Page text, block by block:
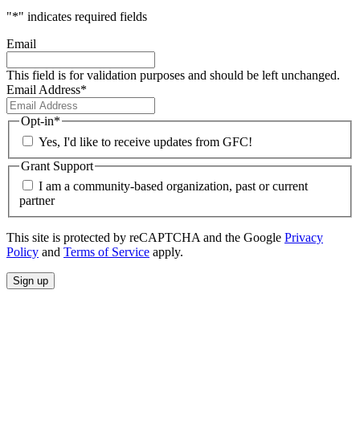
"*" indicates required fields
Email
This field is for validation purposes and should be left unchanged.
Email Address*
Opt-in*
Yes, I'd like to receive updates from GFC!
Grant Support
I am a community-based organization, past or current
partner
This site is protected by reCAPTCHA and the Google Privacy
Policy and Terms of Service apply.